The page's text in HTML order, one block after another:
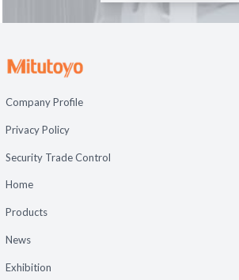
Company Profile
Privacy Policy
Security Trade Control
Home
Products
News
Exhibition